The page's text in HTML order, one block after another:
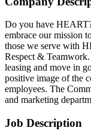
Do you have
embrace our mission
those we serve with
Respect &
leasing and move in
positive image of the
employees. The
and marketing
Job Description